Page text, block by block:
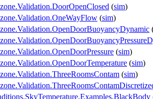
(sim)
(sim)
(sim)
(sim)
(sim)